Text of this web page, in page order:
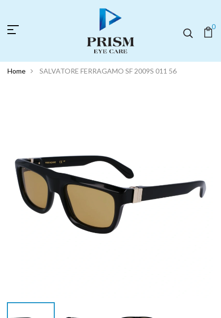
0
Home SALVATORE FERRAGAMO SF 2009S 011 56